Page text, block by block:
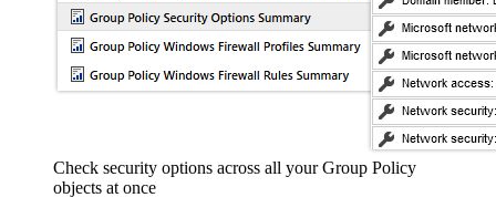
Check security options across all your Group Policy
objects at once